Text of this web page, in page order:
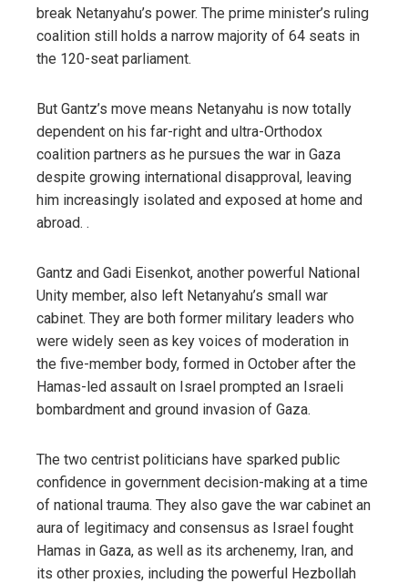
break Netanyahu’s power. The prime minister’s ruling
coalition still holds a narrow majority of 64 seats in
the 120-seat parliament.
But Gantz’s move means Netanyahu is now totally
dependent on his far-right and ultra-Orthodox
coalition partners as he pursues the war in Gaza
despite growing international disapproval, leaving
him increasingly isolated and exposed at home and
abroad. .
Gantz and Gadi Eisenkot, another powerful National
Unity member, also left Netanyahu’s small war
cabinet. They are both former military leaders who
were widely seen as key voices of moderation in
the five-member body, formed in October after the
Hamas-led assault on Israel prompted an Israeli
bombardment and ground invasion of Gaza.
The two centrist politicians have sparked public
confidence in government decision-making at a time
of national trauma. They also gave the war cabinet an
aura of legitimacy and consensus as Israel fought
Hamas in Gaza, as well as its archenemy, Iran, and
its other proxies, including the powerful Hezbollah